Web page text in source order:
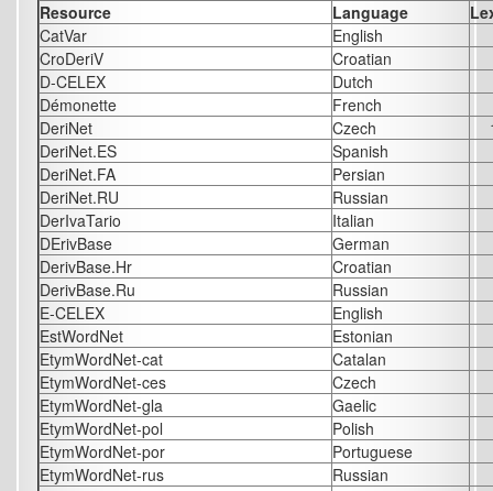
Resource
Language
CatVar
English
CroDeriV
Croatian
D-CELEX
Dutch
Démonette
French
DeriNet
Czech
DeriNet.ES
Spanish
DeriNet.FA
Persian
DeriNet.RU
Russian
DerIvaTario
Italian
DErivBase
German
DerivBase.Hr
Croatian
DerivBase.Ru
Russian
E-CELEX
English
EstWordNet
Estonian
EtymWordNet-cat
Catalan
EtymWordNet-ces
Czech
EtymWordNet-gla
Gaelic
EtymWordNet-pol
Polish
EtymWordNet-por
Portuguese
EtymWordNet-rus
Russian